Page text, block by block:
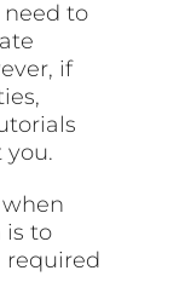
need to
if
you.
is to
required